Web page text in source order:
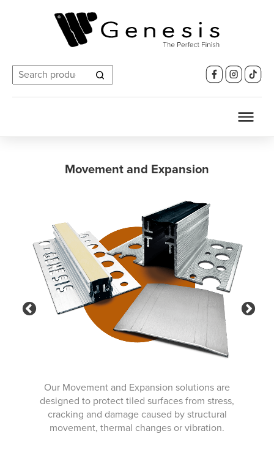
Search
for:
Previous
Movement and Expansion
Our Movement and Expansion solutions are
designed to protect tiled surfaces from stress,
cracking and damage caused by structural
movement, thermal changes or vibration.